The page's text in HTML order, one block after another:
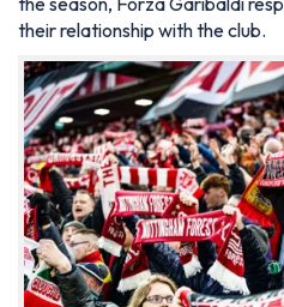
their relationship with the club.